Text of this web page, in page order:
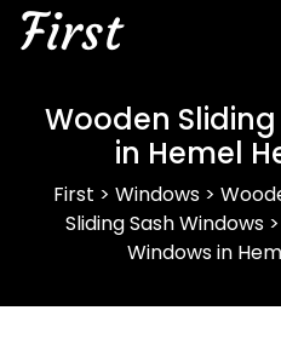
First
Wooden
in Hemel
First > Windows>
Sliding Sash Windows>
Windows in